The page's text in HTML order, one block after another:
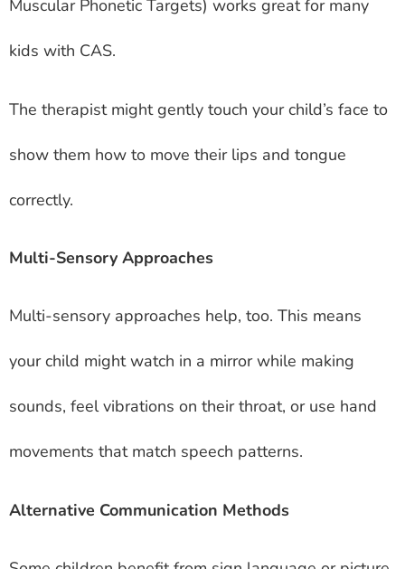
Muscular Phonetic Targets) works great for many
kids with CAS.
The therapist might gently touch your child’s face to
show them how to move their lips and tongue
correctly.
Multi-Sensory Approaches
Multi-sensory approaches help, too. This means
your child might watch in a mirror while making
sounds, feel vibrations on their throat, or use hand
movements that match speech patterns.
Alternative Communication Methods